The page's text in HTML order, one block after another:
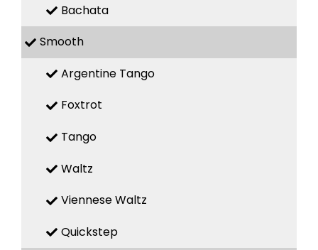
Bachata
Smooth
Argentine Tango
Foxtrot
Tango
Waltz
Viennese Waltz
Quickstep